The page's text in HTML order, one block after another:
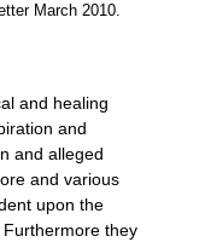
March 2010.
and healing
and
and alleged
and various
upon the
they